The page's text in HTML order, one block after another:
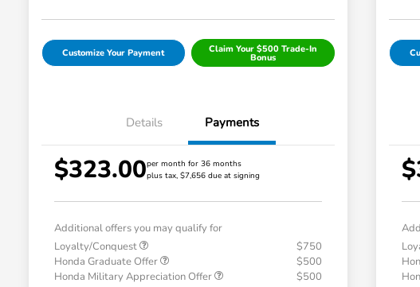
Customize Your Payment Claim Your $500 Trade-In
Bonus
Details Payments
$323.00per month for 36 months
plus tax, $7,656 due at signing
Additional offers you may qualify for
Loyalty/Conquest
$750
Honda Graduate Offer
$500
Honda Military Appreciation Offer
$500